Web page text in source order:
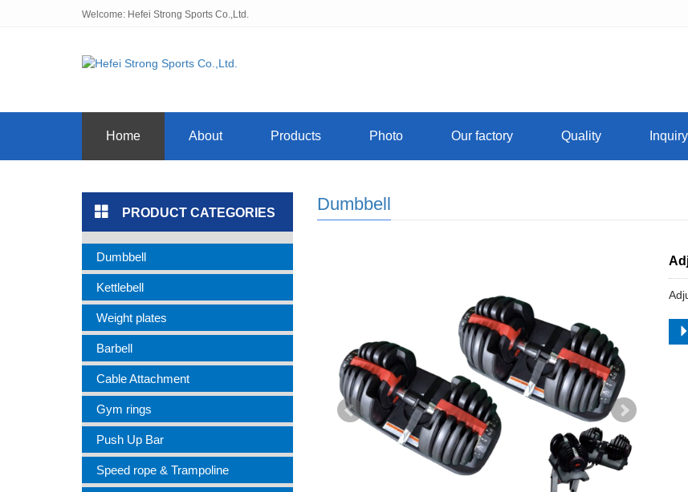
Welcome: Hefei Strong Sports Co.,Ltd.
Home About Products Photo Our factory Quality Inquiry
Dumbbell
PRODUCT CATEGORIES
Dumbbell
Kettlebell
Weight plates
Barbell
Cable Attachment
Gym rings
Push Up Bar
Speed rope & Trampoline